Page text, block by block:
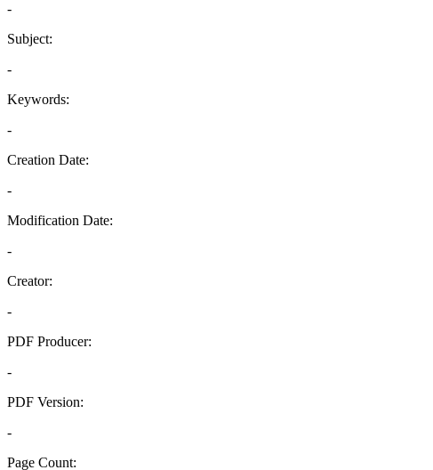
-
Subject:
-
Keywords:
-
Creation Date:
-
Modification Date:
-
Creator:
-
PDF Producer:
-
PDF Version:
-
Page Count: